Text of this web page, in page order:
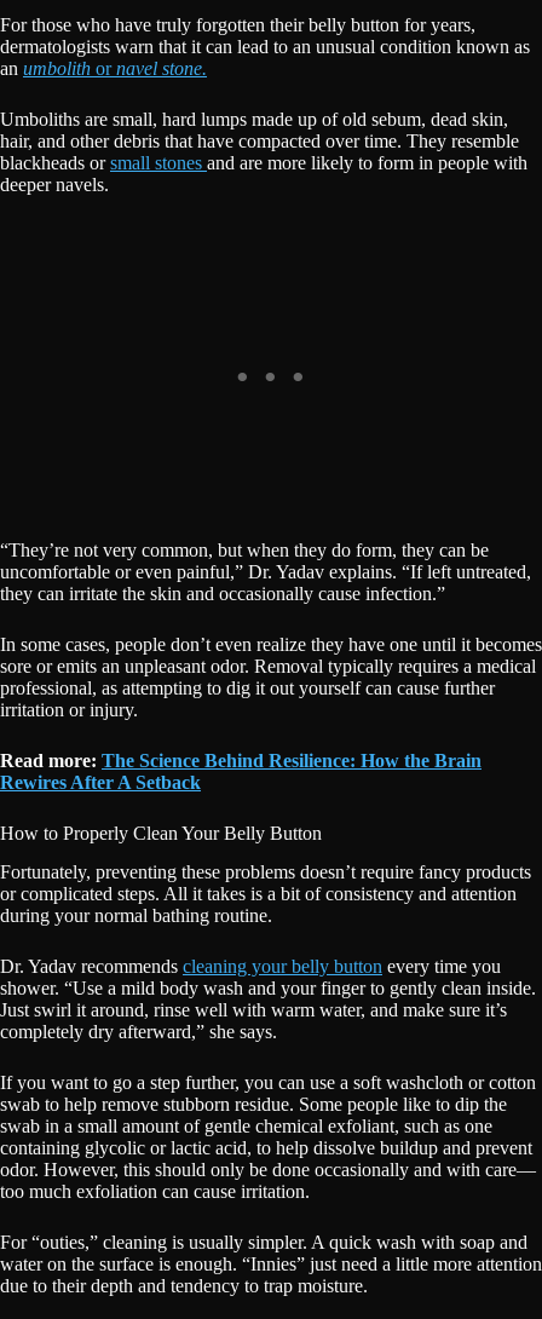
For those who have truly forgotten their belly button for years,
dermatologists warn that it can lead to an unusual condition known as
an umbolith ornavel stone.
Umboliths are small, hard lumps made up of old sebum, dead skin,
hair, and other debris that have compacted over time. They resemble
blackheads orsmall stones and are more likely to form in people with
deeper navels.
“They’re not very common, but when they do form, they can be
uncomfortable or even painful,” Dr. Yadav explains. “If left untreated,
they can irritate the skin and occasionally cause infection.”
In some cases, people don’t even realize they have one until it becomes
sore or emits an unpleasant odor. Removal typically requires a medical
professional, as attempting to dig it out yourself can cause further
irritation or injury.
Read more: The Science Behind Resilience: How the Brain
Rewires After A Setback
How to Properly Clean Your Belly Button
Fortunately, preventing these problems doesn’t require fancy products
or complicated steps. All it takes is a bit of consistency and attention
during your normal bathing routine.
Dr. Yadav recommends cleaning your belly button every time you
shower. “Use a mild body wash and your finger to gently clean inside.
Just swirl it around, rinse well with warm water, and make sure it’s
completely dry afterward,” she says.
If you want to go a step further, you can use a soft washcloth or cotton
swab to help remove stubborn residue. Some people like to dip the
swab in a small amount of gentle chemical exfoliant, such as one
containing glycolic or lactic acid, to help dissolve buildup and prevent
odor. However, this should only be done occasionally and with care—
too much exfoliation can cause irritation.
For “outies,” cleaning is usually simpler. A quick wash with soap and
water on the surface is enough. “Innies” just need a little more attention
due to their depth and tendency to trap moisture.